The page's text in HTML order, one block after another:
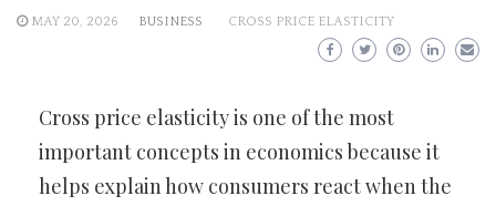
MAY 20, 2026 BUSINESS CROSS PRICE ELASTICITY
Cross price elasticity is one of the most
important concepts in economics because it
helps explain how consumers react when the